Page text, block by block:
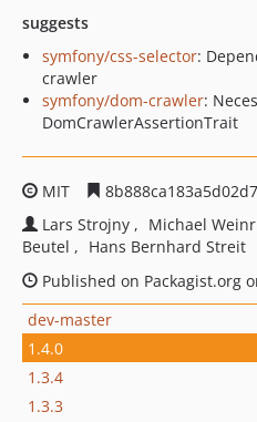
suggests
symfony/css-selector:
crawler
symfony/dom-crawler:
DomCrawlerAssertionTrait
MIT
Lars Strojny
Michael
Beutel
Hans Bernhard Streit
Published on Packagist.org
dev-master
1.4.0
1.3.4
1.3.3